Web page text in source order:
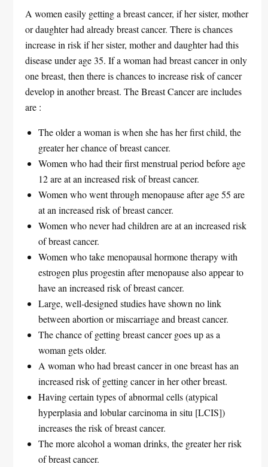
A women easily getting a breast cancer, if her sister, mother
or daughter had already breast cancer. There is chances
increase in risk if her sister, mother and daughter had this
disease under age 35. If a woman had breast cancer in only
one breast, then there is chances to increase risk of cancer
develop in another breast. The Breast Cancer are includes
are :
The older a woman is when she has her first child, the
greater her chance of breast cancer.
Women who had their first menstrual period before age
12 are at an increased risk of breast cancer.
Women who went through menopause after age 55 are
at an increased risk of breast cancer.
Women who never had children are at an increased risk
of breast cancer.
Women who take menopausal hormone therapy with
estrogen plus progestin after menopause also appear to
have an increased risk of breast cancer.
Large, well-designed studies have shown no link
between abortion or miscarriage and breast cancer.
The chance of getting breast cancer goes up as a
woman gets older.
A woman who had breast cancer in one breast has an
increased risk of getting cancer in her other breast.
Having certain types of abnormal cells (atypical
hyperplasia and lobular carcinoma in situ [LCIS])
increases the risk of breast cancer.
The more alcohol a woman drinks, the greater her risk
of breast cancer.